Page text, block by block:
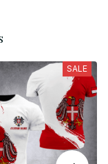
SALE